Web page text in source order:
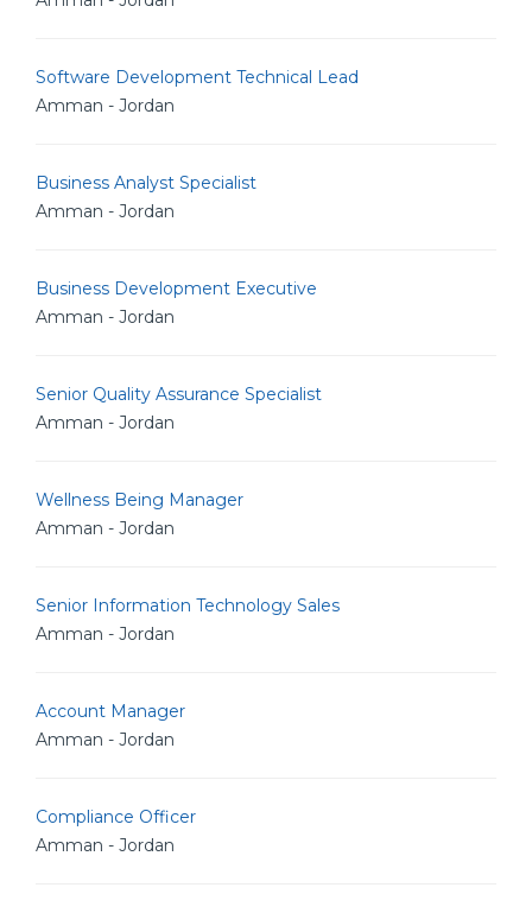
Software Development Technical Lead
Amman - Jordan
Business Analyst Specialist
Amman - Jordan
Business Development Executive
Amman - Jordan
Senior Quality Assurance Specialist
Amman - Jordan
Wellness Being Manager
Amman - Jordan
Senior Information Technology Sales
Amman - Jordan
Account Manager
Amman - Jordan
Compliance Officer
Amman - Jordan